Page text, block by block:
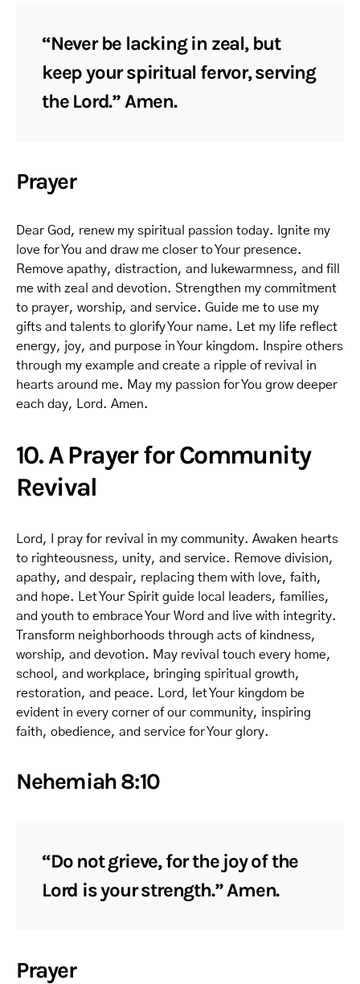
“Never be lacking in zeal, but
keep your spiritual fervor, serving
the Lord.” Amen.
Prayer
Dear God, renew my spiritual passion today. Ignite my
love for You and draw me closer to Your presence.
Remove apathy, distraction, and lukewarmness, and fill
me with zeal and devotion. Strengthen my commitment
to prayer, worship, and service. Guide me to use my
gifts and talents to glorify Your name. Let my life reflect
energy, joy, and purpose in Your kingdom. Inspire others
through my example and create a ripple of revival in
hearts around me. May my passion for You grow deeper
each day, Lord. Amen.
10. A Prayer for Community
Revival
Lord, I pray for revival in my community. Awaken hearts
to righteousness, unity, and service. Remove division,
apathy, and despair, replacing them with love, faith,
and hope. Let Your Spirit guide local leaders, families,
and youth to embrace Your Word and live with integrity.
Transform neighborhoods through acts of kindness,
worship, and devotion. May revival touch every home,
school, and workplace, bringing spiritual growth,
restoration, and peace. Lord, let Your kingdom be
evident in every corner of our community, inspiring
faith, obedience, and service for Your glory.
Nehemiah 8:10
“Do not grieve, for the joy of the
Lord is your strength.” Amen.
Prayer